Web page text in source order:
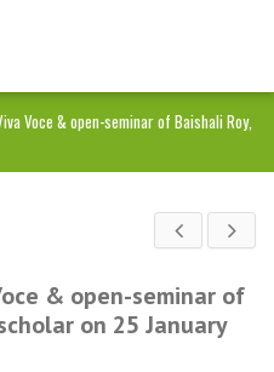
Voce & open-seminar of Baishali Roy,
& open-seminar of
on 25 January